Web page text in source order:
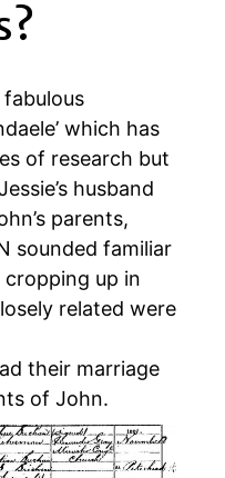
fabulous
which has
of research but
husband
parents,
sounded familiar
cropping up in
related were
their marriage
of John.